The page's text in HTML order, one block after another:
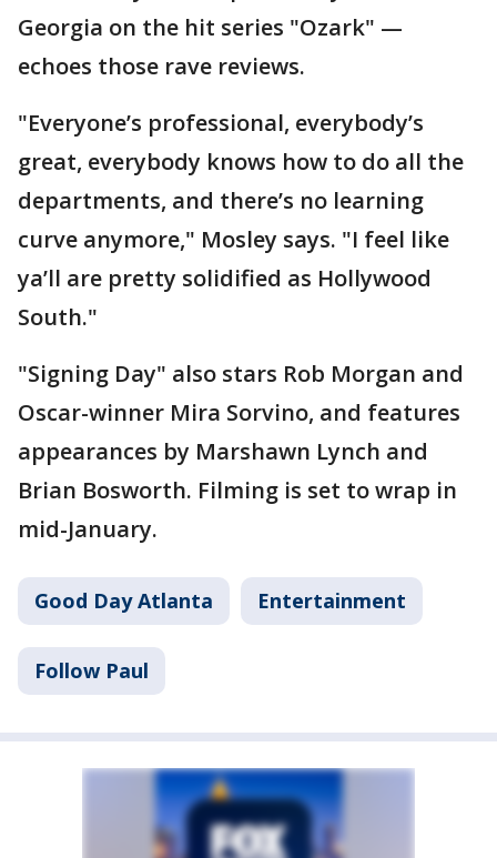
Georgia on the hit series "Ozark" —
echoes those rave reviews.
"Everyone’s professional, everybody’s
great, everybody knows how to do all the
departments, and there’s no learning
curve anymore," Mosley says. "I feel like
ya’ll are pretty solidified as Hollywood
South."
"Signing Day" also stars Rob Morgan and
Oscar-winner Mira Sorvino, and features
appearances by Marshawn Lynch and
Brian Bosworth. Filming is set to wrap in
mid-January.
Good Day Atlanta Entertainment
Follow Paul